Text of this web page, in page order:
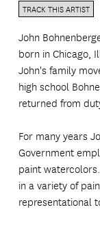
TRACK THIS ARTIST
John
born in Chicago,
John's family
high school
returned from
For many years
Government
paint
in a variety of
representational